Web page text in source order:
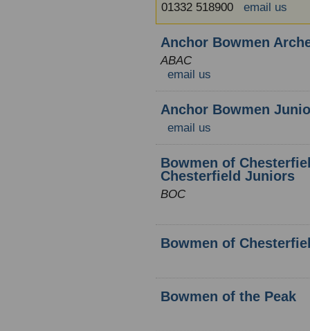
01332 518900 email us
Anchor Bowmen
ABAC
email us
Anchor Bowmen
email us
Bowmen of
Chesterfield Juniors
BOC
Bowmen of
Bowmen of the Peak